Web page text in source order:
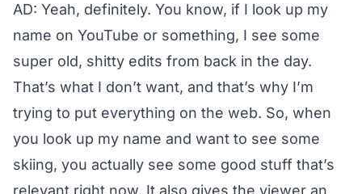
AD: Yeah, definitely. You know, if I look up my
name on YouTube or something, I see some
super old, shitty edits from back in the day.
That’s what I don’t want, and that’s why I’m
trying to put everything on the web. So, when
you look up my name and want to see some
skiing, you actually see some good stuff that’s